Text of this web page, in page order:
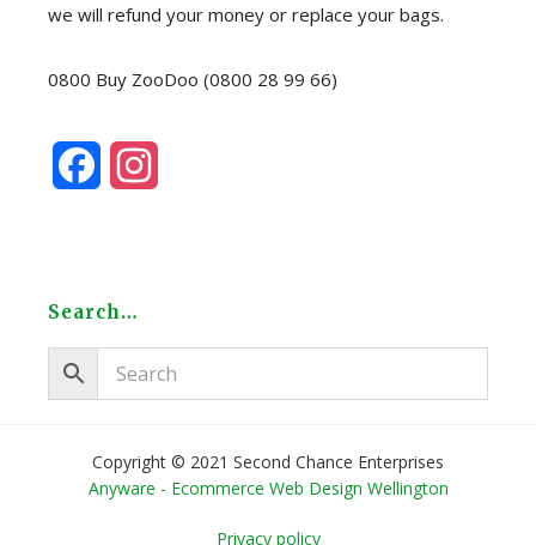
we will refund your money or replace your bags.
0800 Buy ZooDoo (0800 28 99 66)
e
b
o
o
k
a
g
r
a
Search…
Copyright © 2021 Second Chance Enterprises
Anyware - Ecommerce Web Design Wellington
Privacy policy